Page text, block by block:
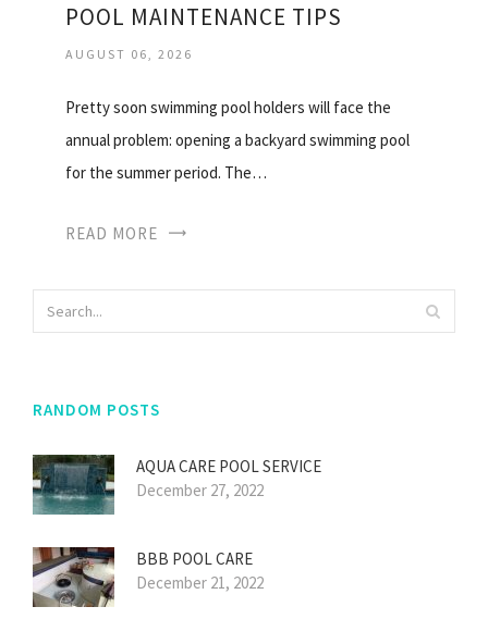
POOL MAINTENANCE TIPS
AUGUST 06, 2026
Pretty soon swimming pool holders will face the
annual problem: opening a backyard swimming pool
for the summer period. The…
READ MORE
RANDOM POSTS
AQUA CARE POOL SERVICE
December 27, 2022
BBB POOL CARE
December 21, 2022